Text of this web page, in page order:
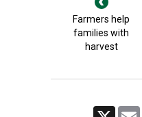
Farmers help
families with
harvest